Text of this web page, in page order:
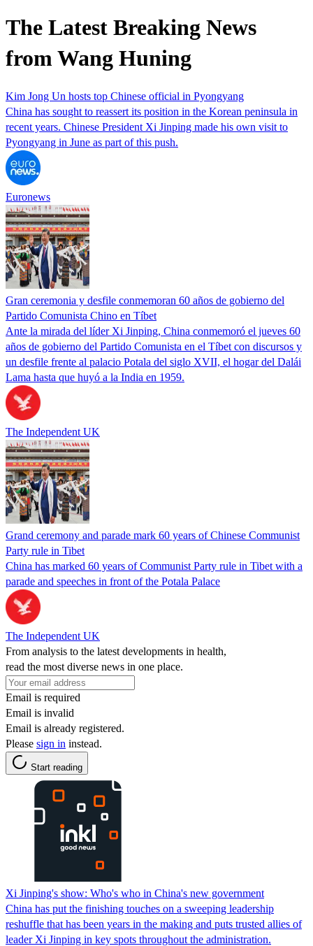
The Latest Breaking News
from Wang Huning
Kim Jong Un hosts top Chinese official in Pyongyang
China has sought to reassert its position in the Korean peninsula in
recent years. Chinese President Xi Jinping made his own visit to
Pyongyang in June as part of this push.
Euronews
Gran ceremonia y desfile conmemoran 60 años de gobierno del
Partido Comunista Chino en Tíbet
Ante la mirada del líder Xi Jinping, China conmemoró el jueves 60
años de gobierno del Partido Comunista en el Tíbet con discursos y
un desfile frente al palacio Potala del siglo XVII, el hogar del Dalái
Lama hasta que huyó a la India en 1959.
The Independent UK
Grand ceremony and parade mark 60 years of Chinese Communist
Party rule in Tibet
China has marked 60 years of Communist Party rule in Tibet with a
parade and speeches in front of the Potala Palace
The Independent UK
From analysis to the latest developments in health,
read the most diverse news in one place.
Email is required
Email is invalid
Email is already registered.
Please sign in instead.
Start reading
Xi Jinping's show: Who's who in China's new government
China has put the finishing touches on a sweeping leadership
reshuffle that has been years in the making and puts trusted allies of
leader Xi Jinping in key spots throughout the administration.